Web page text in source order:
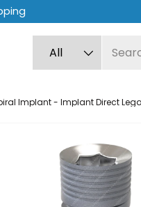
orders over $499
All